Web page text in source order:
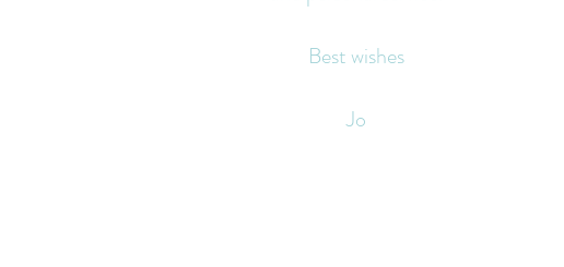
Best wishes
Jo